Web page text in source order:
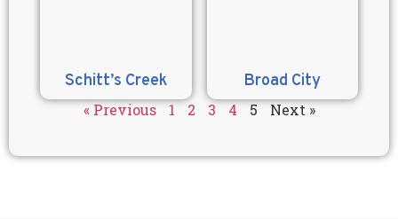
Schitt’s Creek Broad City
« Previous 1 2 3 4 5 Next »